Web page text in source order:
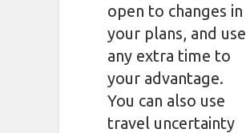
open to changes in
your plans, and use
any extra time to
your advantage.
You can also use
travel uncertainty